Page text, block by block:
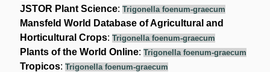
JSTOR Plant Science:Trigonella foenum-graecum
Mansfeld World Database of Agricultural and
Horticultural Crops:Trigonella foenum-graecum
Plants of the World Online:Trigonella foenum-graecum
Tropicos:Trigonella foenum-graecum